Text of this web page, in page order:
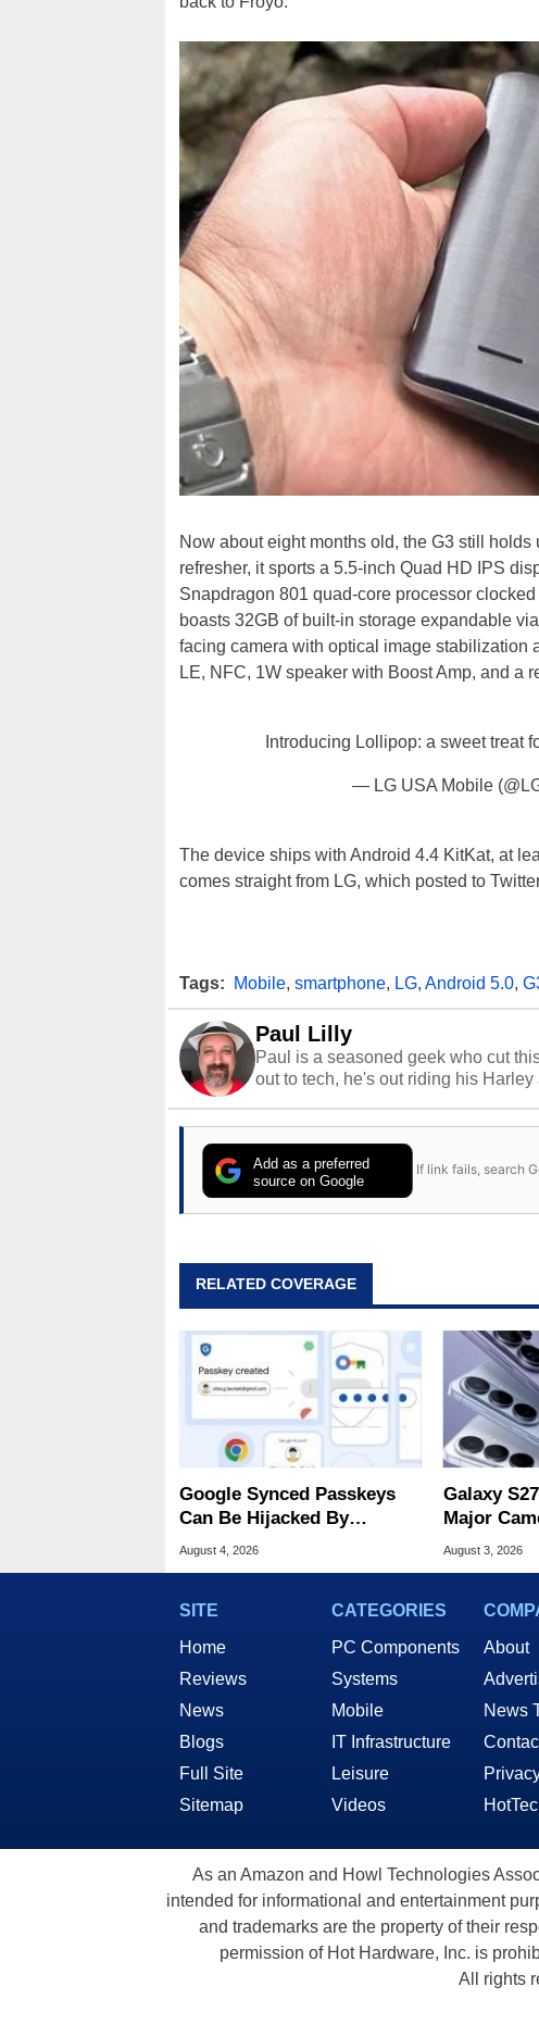
Now about eight months old, the G3 still
refresher, it sports a 5.5-inch Quad HD IPS
Snapdragon 801 quad-core processor
boasts 32GB of built-in storage expandable
facing camera with optical image stabilization
LE, NFC, 1W speaker with Boost Amp, and a
Introducing Lollipop: a sweet treat
— LG USA Mobile
The device ships with Android 4.4 KitKat, at
comes straight from LG, which posted to
Tags: Mobile, smartphone, LG, Android 5.0,
Paul Lilly
Paul is a seasoned geek who cut
out to tech, he's out riding his
Add as a preferred
source on Google
If link fails, search
RELATED COVERAGE
Google Synced Passkeys
Can Be Hijacked By
Malware In New Attack
August 4, 2026
Galaxy
Major
And Price
August 3, 2026
SITE
Home
Reviews
News
Blogs
Full Site
Sitemap
CATEGORIES
PC Components
Systems
Mobile
IT Infrastructure
Leisure
Videos
About
News
As an Amazon and Howl Technologies
intended for informational and entertainment
and trademarks are the property of their
permission of Hot Hardware, Inc. is
All rights